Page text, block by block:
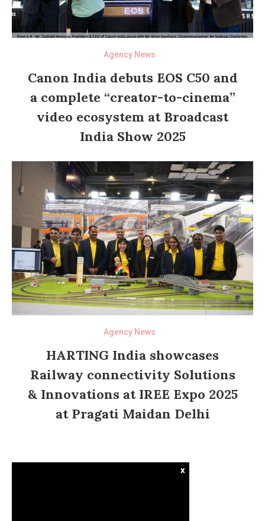
Agency News
Canon India debuts EOS C50 and
a complete “creator-to-cinema”
video ecosystem at Broadcast
India Show 2025
Agency News
HARTING India showcases
Railway connectivity Solutions
& Innovations at IREE Expo 2025
at Pragati Maidan Delhi
x